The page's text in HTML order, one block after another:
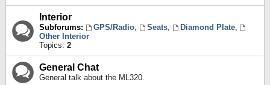
Interior
Subforums: GPS/Radio, Seats, Diamond Plate,
Other Interior
Topics: 2
General Chat
General talk about the ML320.